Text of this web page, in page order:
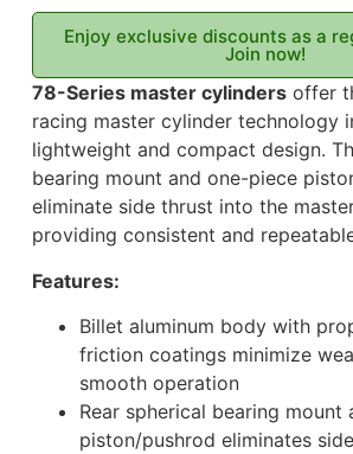
Enjoy exclusive discounts as a
Join now!
78-Series master cylindersoffer
racing master cylinder technology
lightweight and compact design.
bearing mount and one-piece
eliminate side thrust into the
providing consistent and
Features:
Billet aluminum body with
friction coatings minimize
smooth operation
Rear spherical bearing mount
piston/pushrod eliminates